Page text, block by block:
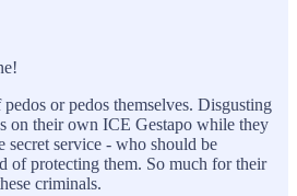
or pedos themselves. Disgusting
on their own ICE Gestapo while they
secret service - who should be
of protecting them. So much for their
criminals.